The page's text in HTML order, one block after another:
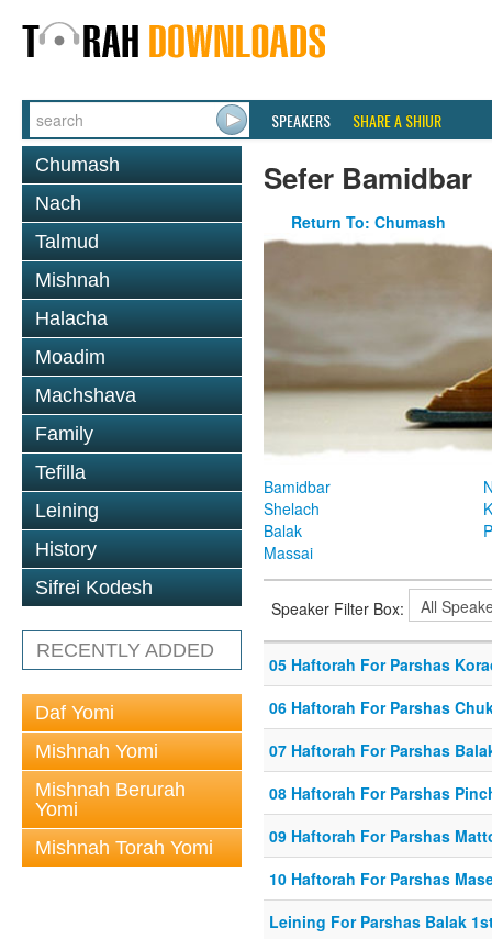
SPEAKERS SHARE A SHIUR
Chumash
Nach
Talmud
Mishnah
Halacha
Moadim
Machshava
Family
Tefilla
Leining
History
Sifrei Kodesh
RECENTLY ADDED
Daf Yomi
Mishnah Yomi
Mishnah Berurah
Yomi
Mishnah Torah Yomi
Sefer Bamidbar
Return To: Chumash
Bamidbar
Shelach
Balak
Massai
Speaker Filter Box:
05 Haftorah For Parshas
06 Haftorah For Parshas
07 Haftorah For Parshas
08 Haftorah For Parshas
09 Haftorah For Parshas
10 Haftorah For Parshas
Leining For Parshas Balak